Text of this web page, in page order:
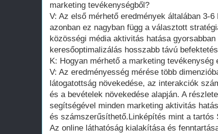
marketing tevékenységből?
V: Az első mérhető eredmények általában 3-
azonban ez nagyban függ a választott
közösségi média aktivitás hatása
keresőoptimalizálás hosszabb távú
K: Hogyan mérhető a marketing tevékenység
V: Az eredményesség mérése több
látogatottság növekedése, az interakciók
és a bevételek növekedése alapján. A
segítségével minden marketing aktivitás
és számszerűsíthető.Linképítés mint a tartós
Az online láthatóság kialakítása és